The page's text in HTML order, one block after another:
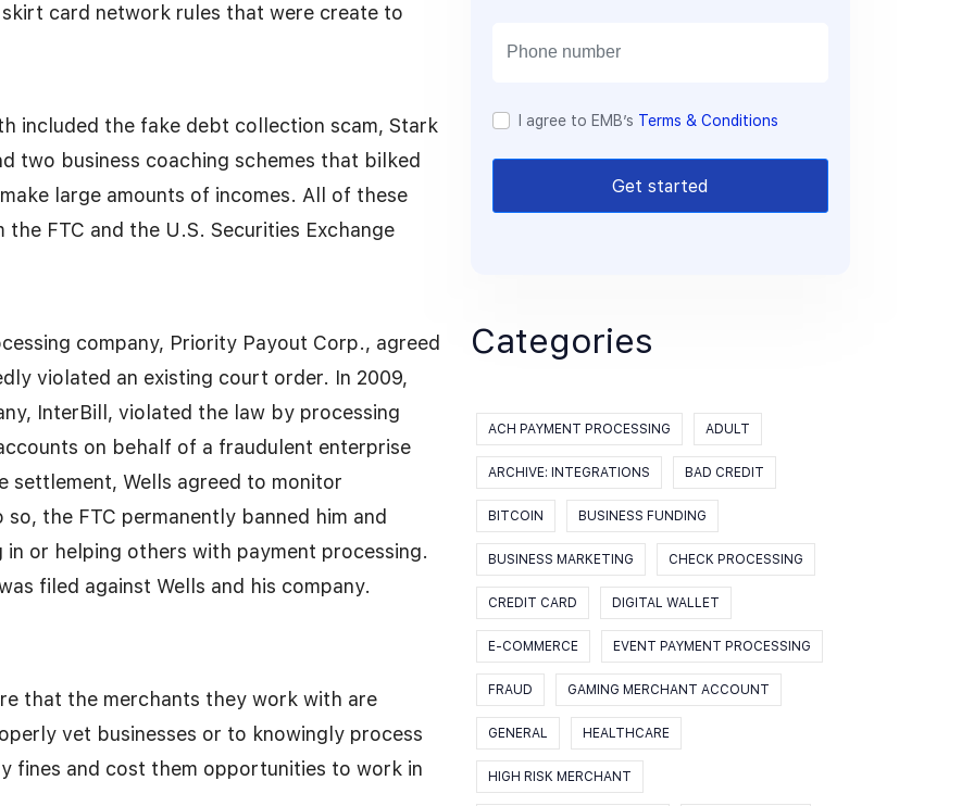
card network rules that were create to
included the fake debt collection scam, Stark
two business coaching schemes that bilked
large amounts of incomes. All of these
FTC and the U.S. Securities Exchange
company, Priority Payout Corp., agreed
violated an existing court order. In 2009,
InterBill, violated the law by processing
on behalf of a fraudulent enterprise
settlement, Wells agreed to monitor
the FTC permanently banned him and
or helping others with payment processing.
filed against Wells and his company.
that the merchants they work with are
vet businesses or to knowingly process
fines and cost them opportunities to work in
I agree to EMB’s Terms & Conditions
Get started
Categories
ACH PAYMENT PROCESSING ADULT
ARCHIVE: INTEGRATIONS BAD CREDIT
BITCOIN BUSINESS FUNDING
BUSINESS MARKETING CHECK PROCESSING
CREDIT CARD DIGITAL WALLET
E-COMMERCE EVENT PAYMENT PROCESSING
FRAUD GAMING MERCHANT ACCOUNT
GENERAL HEALTHCARE
HIGH RISK MERCHANT